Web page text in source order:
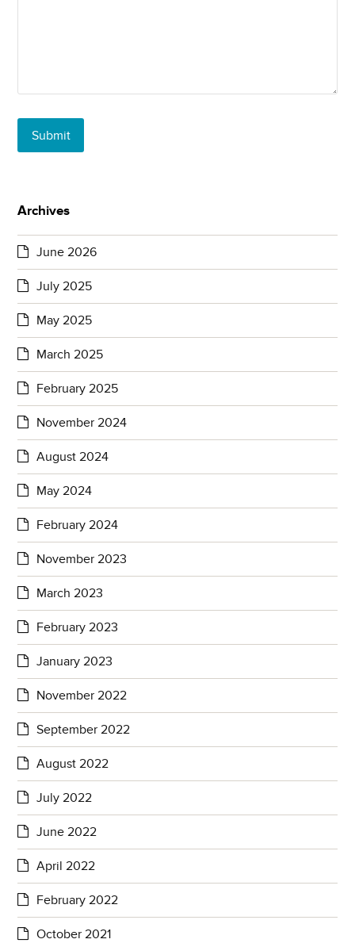
Submit
Archives
June 2026
July 2025
May 2025
March 2025
February 2025
November 2024
August 2024
May 2024
February 2024
November 2023
March 2023
February 2023
January 2023
November 2022
September 2022
August 2022
July 2022
June 2022
April 2022
February 2022
October 2021